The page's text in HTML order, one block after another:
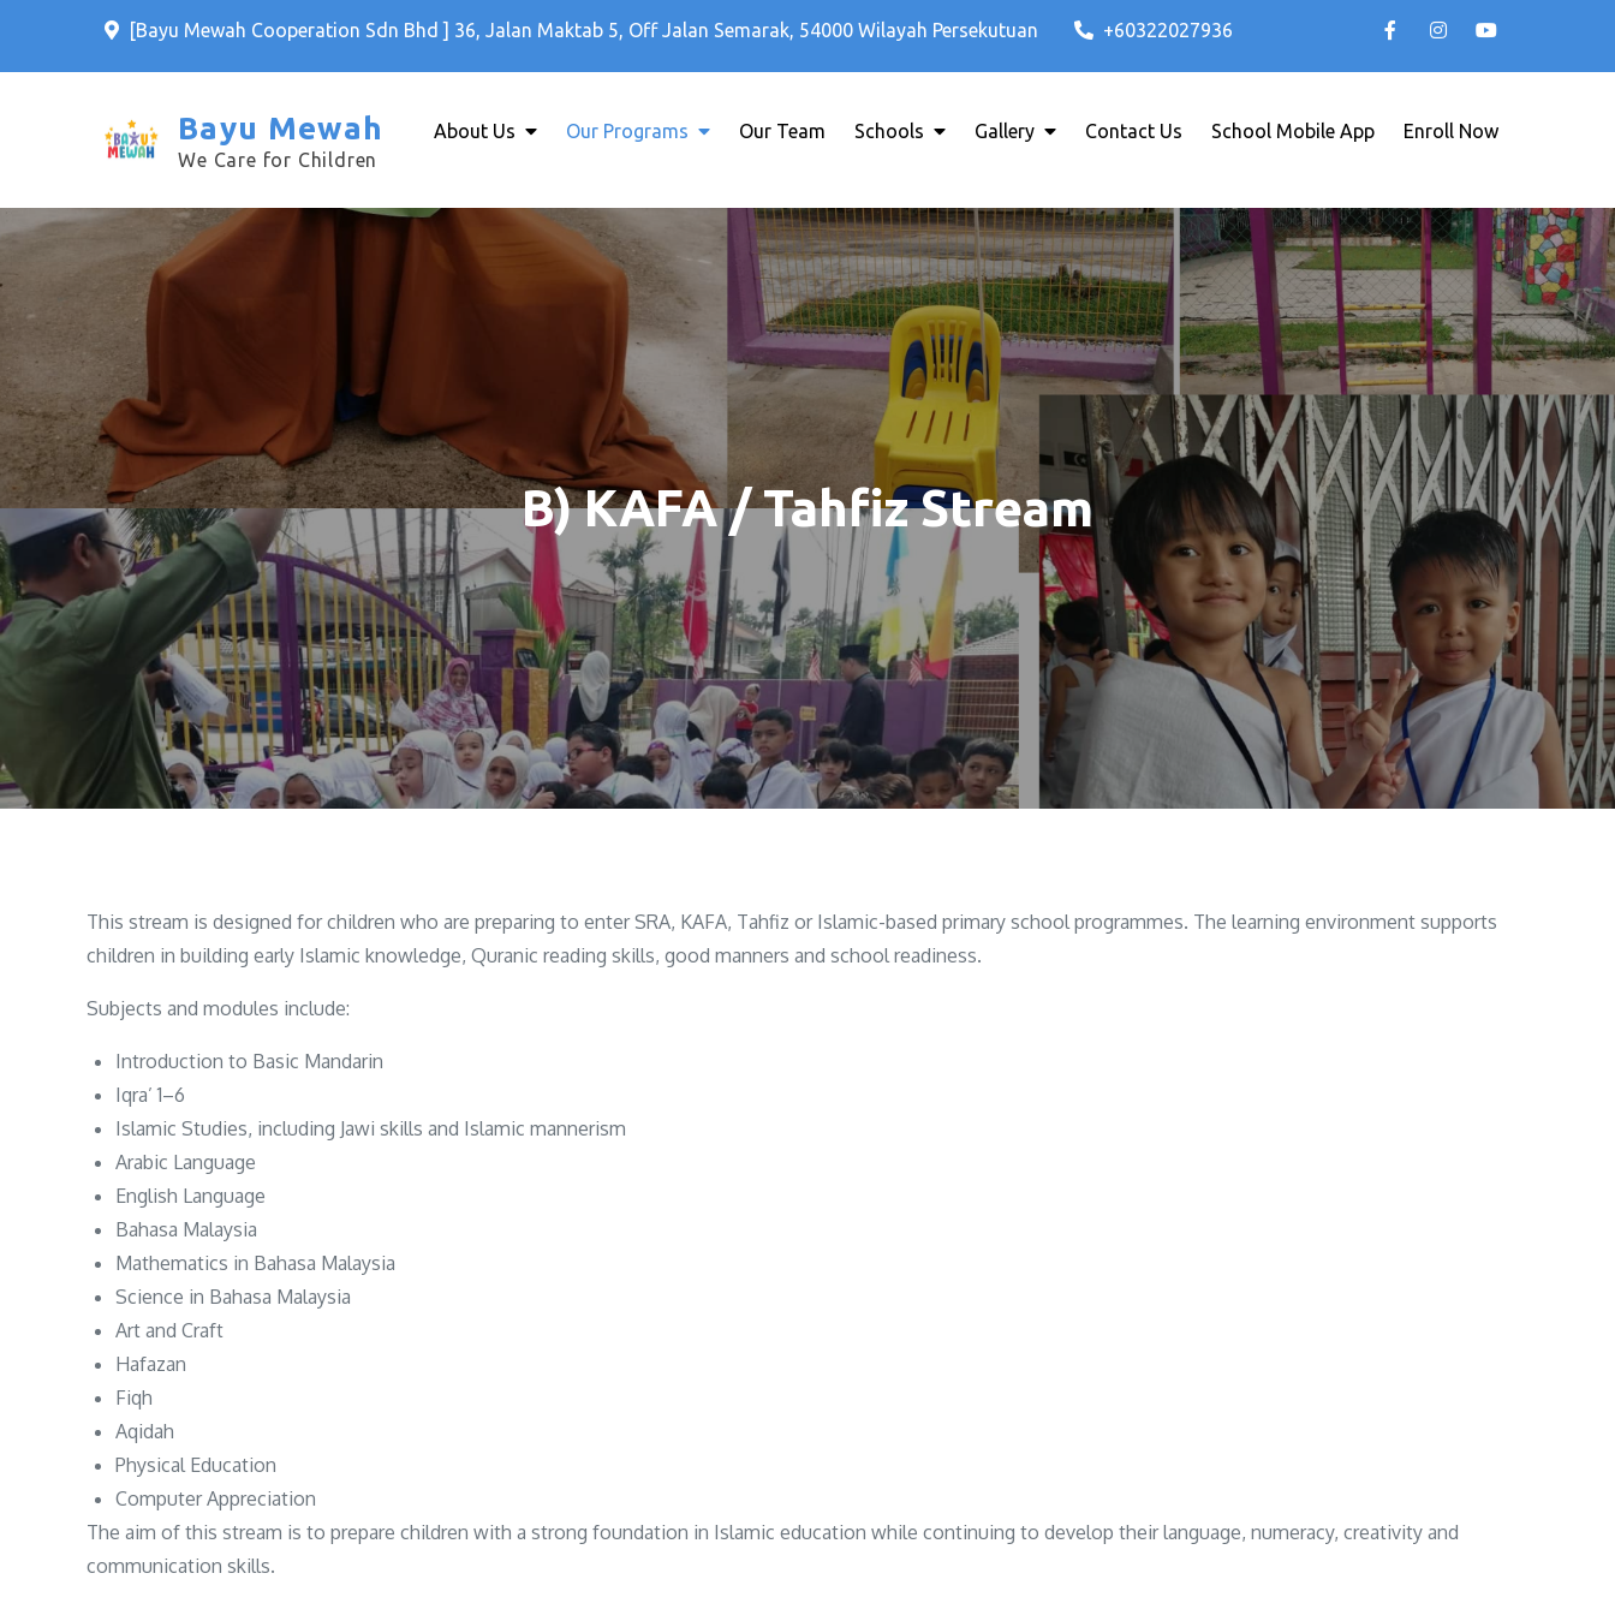
[Bayu Mewah Cooperation Sdn Bhd ] 36, Jalan Maktab 5, Off Jalan Semarak, 54000 Wilayah Persekutuan +60322027936
Bayu Mewah
We Care for Children
About Us Our Programs Our Team Schools Gallery Contact Us School Mobile App Enroll Now
B) KAFA / Tahfiz Stream
This stream is designed for children who are preparing to enter SRA, KAFA, Tahfiz or Islamic-based primary school programmes. The learning environment supports
children in building early Islamic knowledge, Quranic reading skills, good manners and school readiness.
Subjects and modules include:
Introduction to Basic Mandarin
Iqra’ 1–6
Islamic Studies, including Jawi skills and Islamic mannerism
Arabic Language
English Language
Bahasa Malaysia
Mathematics in Bahasa Malaysia
Science in Bahasa Malaysia
Art and Craft
Hafazan
Fiqh
Aqidah
Physical Education
Computer Appreciation
The aim of this stream is to prepare children with a strong foundation in Islamic education while continuing to develop their language, numeracy, creativity and
communication skills.